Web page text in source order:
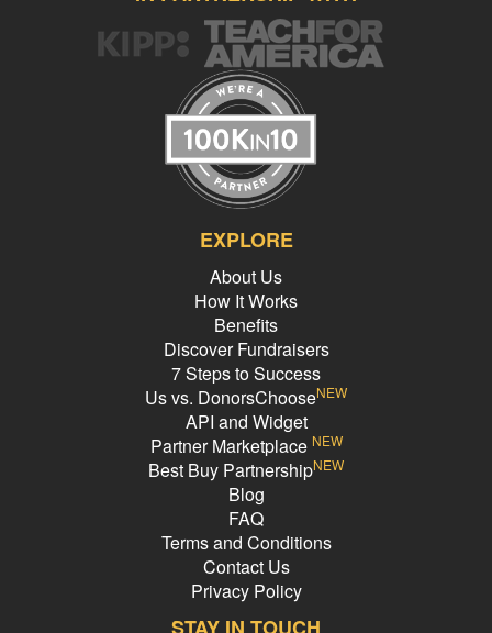
EXPLORE
About Us
How It Works
Benefits
Discover Fundraisers
7 Steps to Success
Us vs. DonorsChooseNEW
API and Widget
Partner Marketplace NEW
Best Buy PartnershipNEW
Blog
FAQ
Terms and Conditions
Contact Us
Privacy Policy